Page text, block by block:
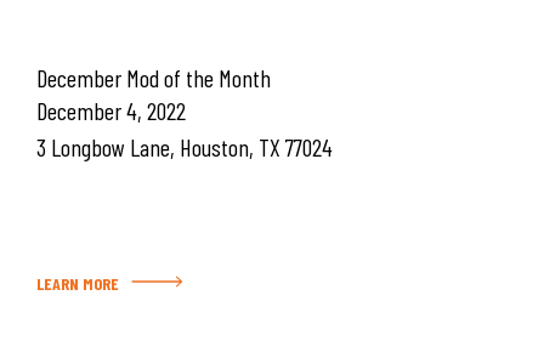
December Mod of the Month
December 4, 2022
3 Longbow Lane, Houston, TX 77024
LEARN MORE